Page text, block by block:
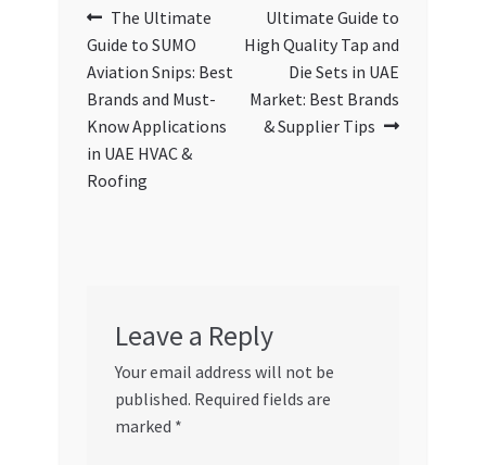
Post
navigation
Previous
post:
The Ultimate
Guide to SUMO
Aviation Snips: Best
Brands and Must-
Know Applications
in UAE HVAC &
Roofing
Next
post:
Ultimate Guide to
High Quality Tap and
Die Sets in UAE
Market: Best Brands
& Supplier Tips
Leave a Reply
Your email address will not be
published. Required fields are
marked *